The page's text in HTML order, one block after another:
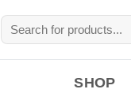
Search
for:
SHOP